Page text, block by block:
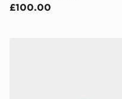
£100.00